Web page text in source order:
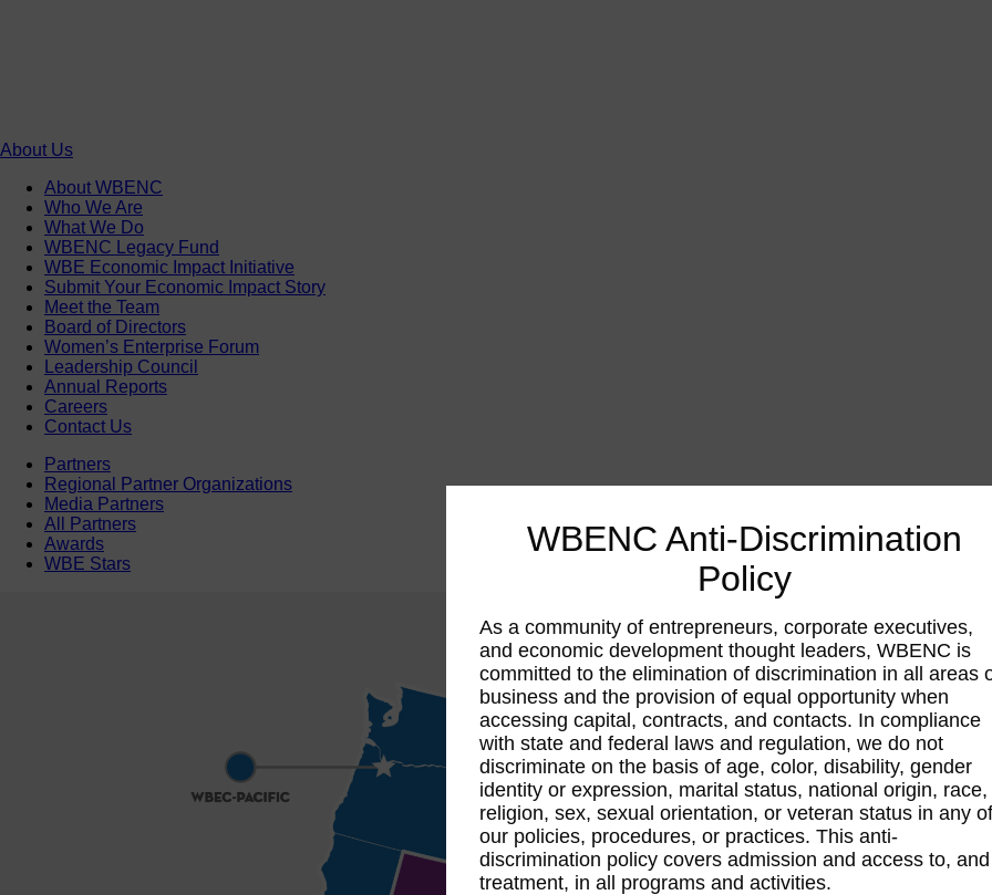
About Us
About WBENC
Who We Are
What We Do
WBENC Legacy Fund
WBE Economic Impact Initiative
Submit Your Economic Impact Story
Meet the Team
Board of Directors
Women’s Enterprise Forum
Leadership Council
Annual Reports
Careers
Contact Us
Partners
Regional Partner Organizations
Media Partners
All Partners
Awards
WBE Stars
WBENC Anti-Discrimination
Policy
As a community of entrepreneurs, corporate executives,
and economic development thought leaders, WBENC is
committed to the elimination of discrimination in all areas
business and the provision of equal opportunity when
accessing capital, contracts, and contacts. In compliance
with state and federal laws and regulation, we do not
discriminate on the basis of age, color, disability, gender
identity or expression, marital status, national origin, race,
religion, sex, sexual orientation, or veteran status in any
our policies, procedures, or practices. This anti-
discrimination policy covers admission and access to, and
treatment, in all programs and activities.